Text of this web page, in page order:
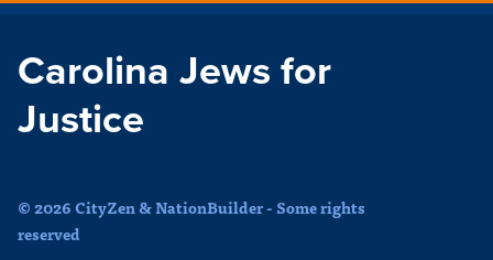
Carolina Jews for
Justice
© 2026 CityZen & NationBuilder - Some rights
reserved